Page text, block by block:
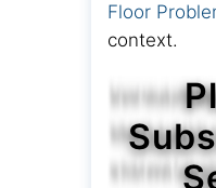
Floor
context.